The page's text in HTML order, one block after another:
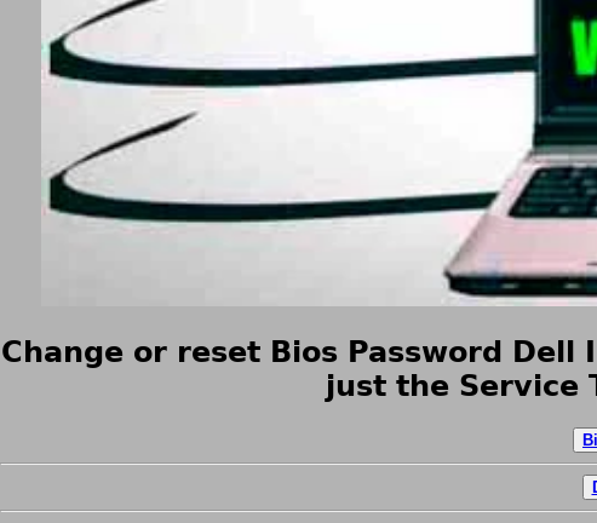
Change or reset Bios Password
just the Service